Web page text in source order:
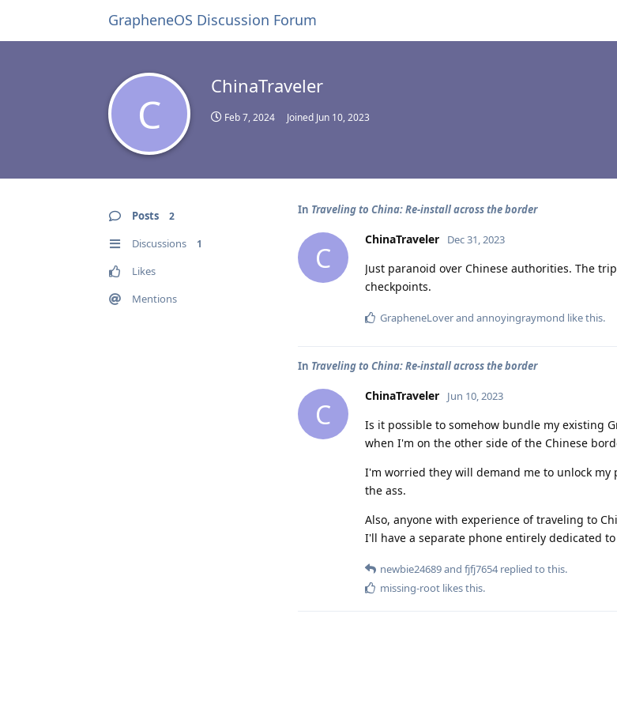
GrapheneOS Discussion Forum
C
ChinaTraveler
Feb 7, 2024 Joined Jun 10, 2023
Posts 2
Discussions 1
Likes
Mentions
In Traveling to China: Re-install across the border
C
ChinaTraveler Dec 31, 2023
Just paranoid over Chinese authorities. The
checkpoints.
GrapheneLoverand annoyingraymond like this.
In Traveling to China: Re-install across the border
C
ChinaTraveler Jun 10, 2023
Is it possible to somehow bundle my existing
when I'm on the other side of the Chinese
I'm worried they will demand me to unlock
the ass.
Also, anyone with experience of traveling to
I'll have a separate phone entirely dedicated
newbie24689and fjfj7654replied to this.
missing-root likes this.